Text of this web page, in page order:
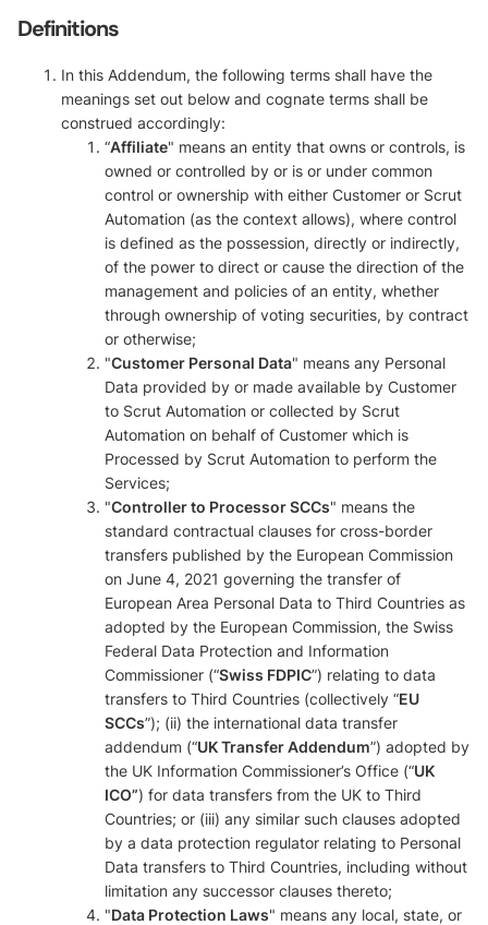
Definitions
In this Addendum, the following terms shall have the
meanings set out below and cognate terms shall be
construed accordingly:
“Affiliate" means an entity that owns or controls, is
owned or controlled by or is or under common
control or ownership with either Customer or Scrut
Automation (as the context allows), where control
is defined as the possession, directly or indirectly,
of the power to direct or cause the direction of the
management and policies of an entity, whether
through ownership of voting securities, by contract
or otherwise;
"Customer Personal Data" means any Personal
Data provided by or made available by Customer
to Scrut Automation or collected by Scrut
Automation on behalf of Customer which is
Processed by Scrut Automation to perform the
Services;
"Controller to Processor SCCs" means the
standard contractual clauses for cross-border
transfers published by the European Commission
on June 4, 2021 governing the transfer of
European Area Personal Data to Third Countries as
adopted by the European Commission, the Swiss
Federal Data Protection and Information
Commissioner (“Swiss FDPIC”) relating to data
transfers to Third Countries (collectively “EU
SCCs”); (ii) the international data transfer
addendum (“UK Transfer Addendum”) adopted by
the UK Information Commissioner’s Office (“UK
ICO”) for data transfers from the UK to Third
Countries; or (iii) any similar such clauses adopted
by a data protection regulator relating to Personal
Data transfers to Third Countries, including without
limitation any successor clauses thereto;
"Data Protection Laws" means any local, state, or